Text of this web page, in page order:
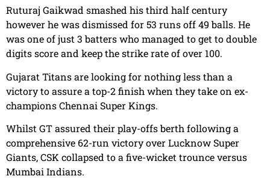
Ruturaj Gaikwad smashed his third half century
however he was dismissed for 53 runs off 49 balls. He
was one of just 3 batters who managed to get to double
digits score and keep the strike rate of over 100.
Gujarat Titans are looking for nothing less than a
victory to assure a top-2 finish when they take on ex-
champions Chennai Super Kings.
Whilst GT assured their play-offs berth following a
comprehensive 62-run victory over Lucknow Super
Giants, CSK collapsed to a five-wicket trounce versus
Mumbai Indians.